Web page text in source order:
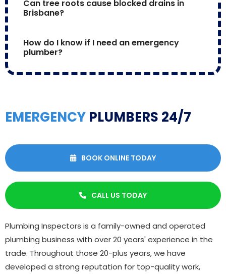
Can tree roots cause blocked drains in
Brisbane?
How do I know if I need an emergency
plumber?
EMERGENCY PLUMBERS 24/7
 BOOK ONLINE TODAY
 CALL US TODAY
Plumbing Inspectors is a family-owned and operated
plumbing business with over 20 years' experience in the
trade. Throughout those 20-plus years, we have
developed a strong reputation for top-quality work,